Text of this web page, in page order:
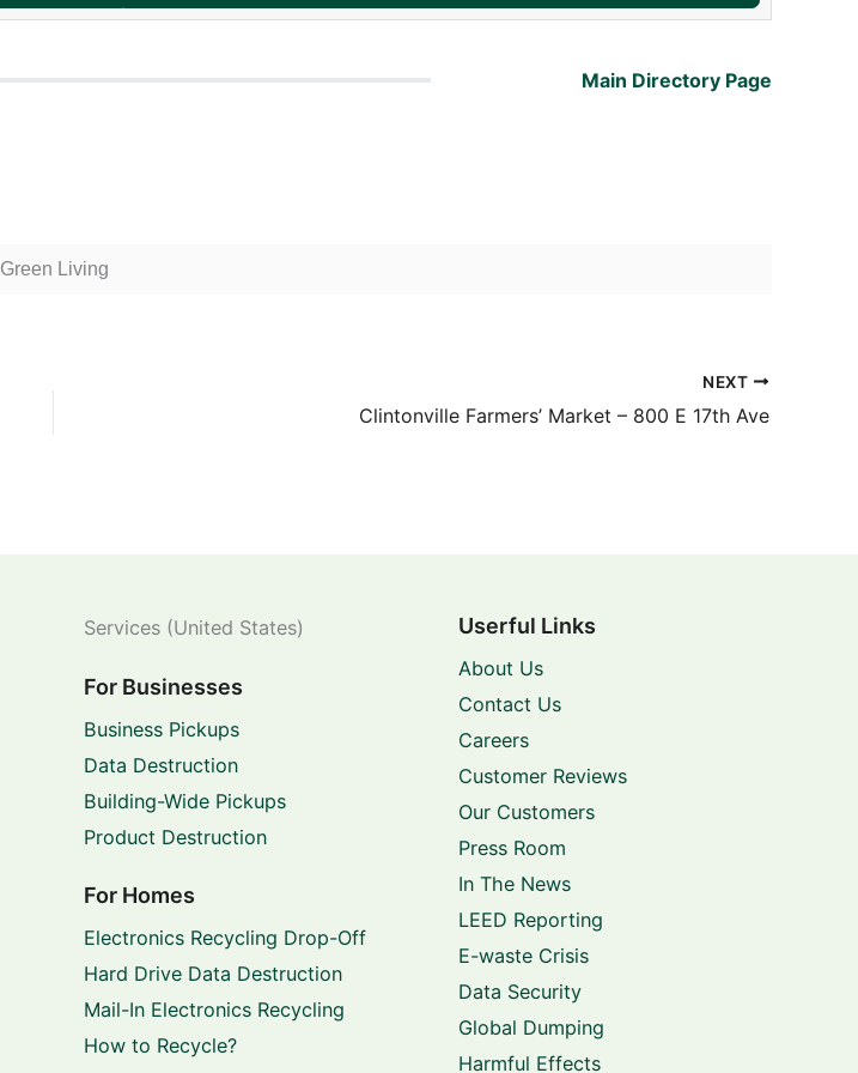
Main Directory Page
Green Living
NEXT
Clintonville Farmers’ Market – 800 E 17th Ave
Services (United States)
For Businesses
Business Pickups
Data Destruction
Building-Wide Pickups
Product Destruction
For Homes
Electronics Recycling Drop-Off
Hard Drive Data Destruction
Mail-In Electronics Recycling
How to Recycle?
Userful Links
About Us
Contact Us
Careers
Customer Reviews
Our Customers
Press Room
In The News
LEED Reporting
E-waste Crisis
Data Security
Global Dumping
Harmful Effects